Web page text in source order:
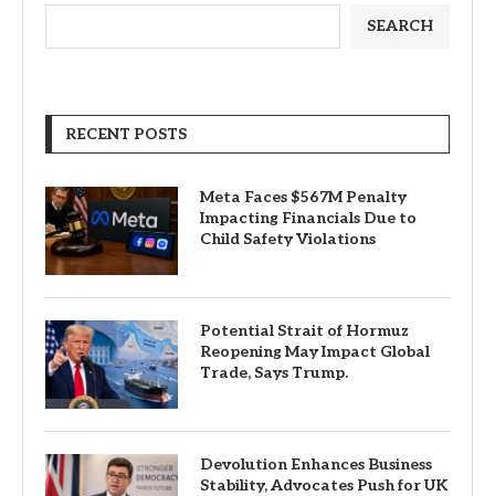
SEARCH
RECENT POSTS
Meta Faces $567M Penalty
Impacting Financials Due to
Child Safety Violations
Potential Strait of Hormuz
Reopening May Impact Global
Trade, Says Trump.
Devolution Enhances Business
Stability, Advocates Push for UK